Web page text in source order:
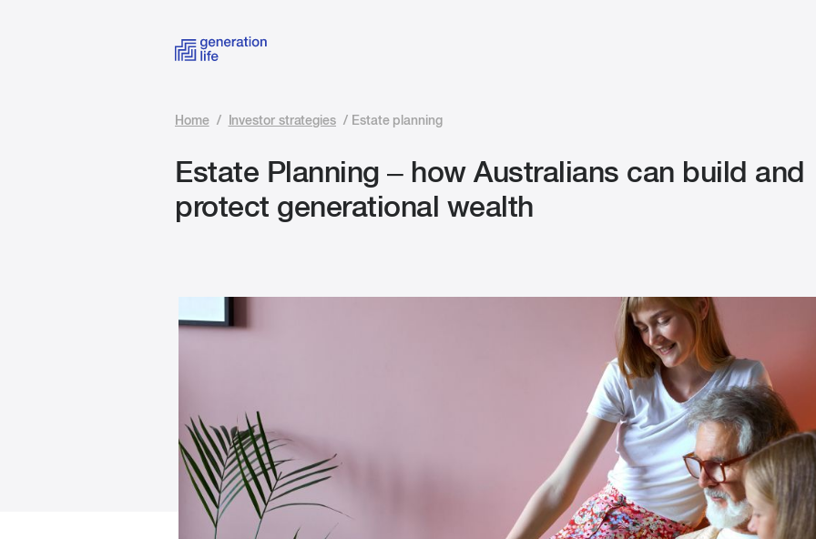
Home / Investor strategies / Estate planning
Estate Planning – how Australians can build and
protect generational wealth